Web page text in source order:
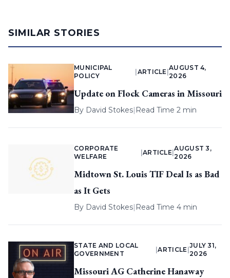
SIMILAR STORIES
MUNICIPAL
POLICY
ARTICLE |
AUGUST 4,
2026
Update on Flock Cameras in Missouri
By David Stokes| Read Time 2 min
CORPORATE
WELFARE
ARTICLE |
AUGUST 3,
2026
Midtown St. Louis TIF Deal Is as Bad
as It Gets
By David Stokes| Read Time 4 min
STATE AND LOCAL
GOVERNMENT
|ARTICLE
JULY 31,
2026
Missouri AG Catherine Hanaway